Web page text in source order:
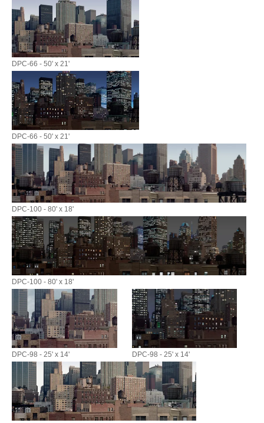
DPC-66 - 50' x 21'
DPC-66 - 50' x 21'
DPC-100 - 80' x 18'
DPC-100 - 80' x 18'
DPC-98 - 25' x 14' DPC-98 - 25' x 14'